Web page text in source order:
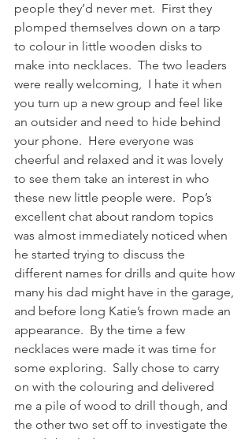
people they’d never met.  First they
plomped themselves down on a tarp
to colour in little wooden disks to
make into necklaces.  The two leaders
were really welcoming,  I hate it when
you turn up a new group and feel like
an outsider and need to hide behind
your phone.  Here everyone was
cheerful and relaxed and it was lovely
to see them take an interest in who
these new little people were.  Pop’s
excellent chat about random topics
was almost immediately noticed when
he started trying to discuss the
different names for drills and quite how
many his dad might have in the garage,
and before long Katie’s frown made an
appearance.  By the time a few
necklaces were made it was time for
some exploring.  Sally chose to carry
on with the colouring and delivered
me a pile of wood to drill though, and
the other two set off to investigate the